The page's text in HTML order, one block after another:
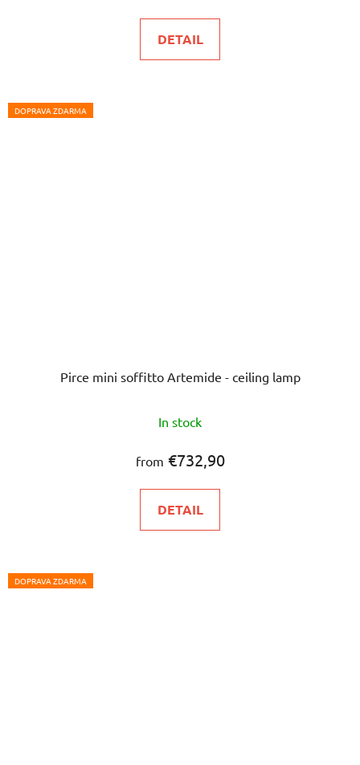
DETAIL
DOPRAVA ZDARMA
Pirce mini soffitto Artemide - ceiling lamp
In stock
from €732,90
DETAIL
DOPRAVA ZDARMA